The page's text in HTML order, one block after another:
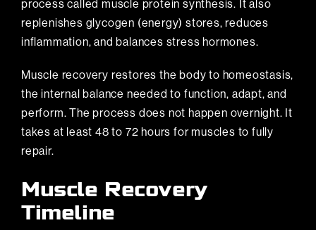
process called muscle protein synthesis. It also
replenishes glycogen (energy) stores, reduces
inflammation, and balances stress hormones.
Muscle recovery restores the body to homeostasis,
the internal balance needed to function, adapt, and
perform. The process does not happen overnight. It
takes at least 48 to 72 hours for muscles to fully
repair.
Muscle Recovery
Timeline